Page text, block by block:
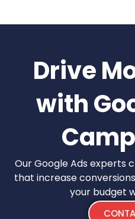
Drive
with
Our Google Ads experts
that increase
your budget